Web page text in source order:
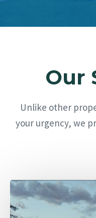
Our
Unlike other
your urgency, we